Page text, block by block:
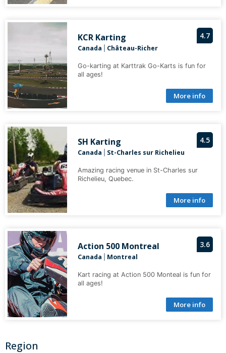
4.7
KCR Karting
Canada Château-Richer
Go-karting at Karttrak Go-Karts is fun for
all ages!
More info
4.5
SH Karting
Canada St-Charles sur Richelieu
Amazing racing venue in St-Charles sur
Richelieu, Quebec.
More info
3.6
Action 500 Montreal
Canada Montreal
Kart racing at Action 500 Monteal is fun for
all ages!
More info
Region